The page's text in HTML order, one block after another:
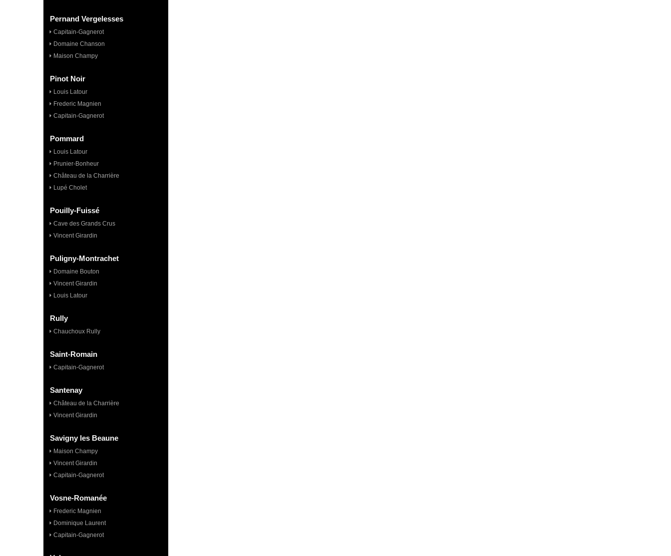
Pernand Vergelesses
Capitain-Gagnerot
Domaine Chanson
Maison Champy
Pinot Noir
Louis Latour
Frederic Magnien
Capitain-Gagnerot
Pommard
Louis Latour
Prunier-Bonheur
Château de la Charrière
Lupé Cholet
Pouilly-Fuissé
Cave des Grands Crus
Vincent Girardin
Puligny-Montrachet
Domaine Bouton
Vincent Girardin
Louis Latour
Rully
Chauchoux Rully
Saint-Romain
Capitain-Gagnerot
Santenay
Château de la Charrière
Vincent Girardin
Savigny les Beaune
Maison Champy
Vincent Girardin
Capitain-Gagnerot
Vosne-Romanée
Frederic Magnien
Dominique Laurent
Capitain-Gagnerot